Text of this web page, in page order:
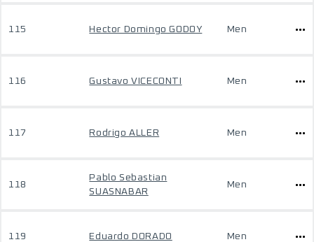
115 Hector Domingo GODOY Men
116 Gustavo VICECONTI Men
117 Rodrigo ALLER Men
118
Pablo Sebastian
SUASNABAR
Men
119 Eduardo DORADO Men